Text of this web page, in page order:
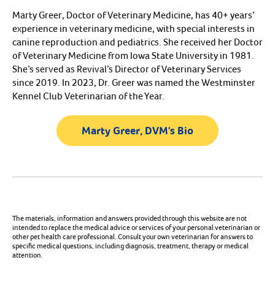
Marty Greer, Doctor of Veterinary Medicine, has 40+ years’
experience in veterinary medicine, with special interests in
canine reproduction and pediatrics. She received her Doctor
of Veterinary Medicine from Iowa State University in 1981.
She’s served as Revival’s Director of Veterinary Services
since 2019. In 2023, Dr. Greer was named the Westminster
Kennel Club Veterinarian of the Year.
Marty Greer, DVM's Bio
The materials, information and answers provided through this website are not
intended to replace the medical advice or services of your personal veterinarian or
other pet health care professional. Consult your own veterinarian for answers to
specific medical questions, including diagnosis, treatment, therapy or medical
attention.